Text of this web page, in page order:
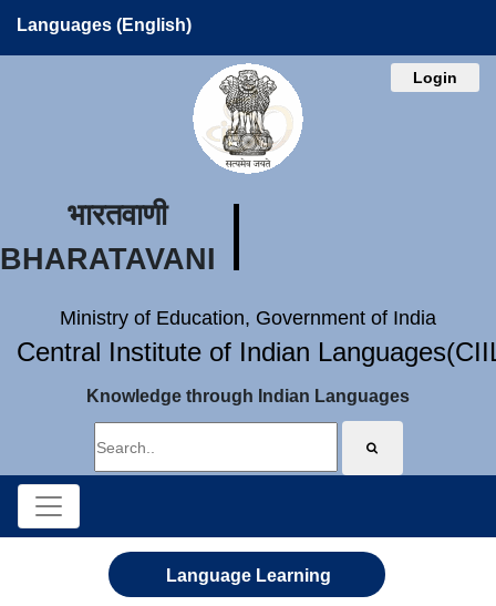
Languages (English)
Login
भारतवाणी
BHARATAVANI
Ministry of Education, Government of India
Central Institute of Indian
Knowledge through Indian Languages
Language Learning